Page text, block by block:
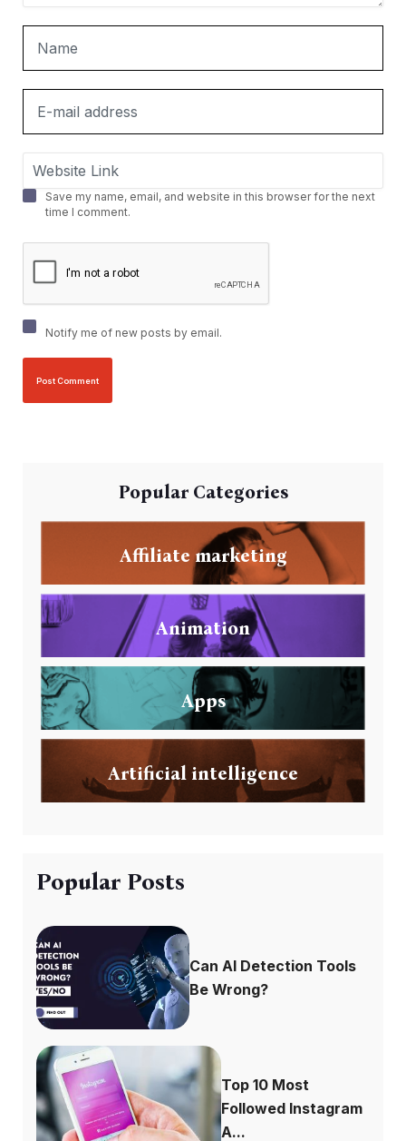
Save my name, email, and website in this browser for the next
time I comment.
Notify me of new posts by email.
Popular Categories
Affiliate marketing
Animation
Apps
Artificial intelligence
Popular Posts
Can AI Detection Tools
Be Wrong?
Top 10 Most
Followed Instagram
A...